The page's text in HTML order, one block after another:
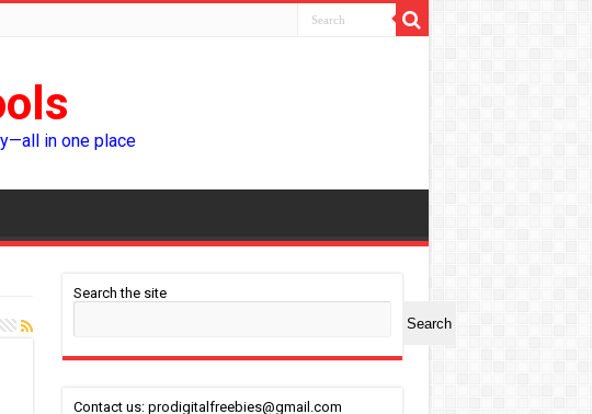
in one place
Search the site
Search
Contact us: prodigitalfreebies@gmail.com